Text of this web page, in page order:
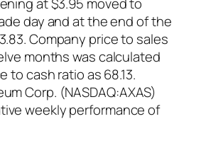
day and at the end of the
Company price to sales
months was calculated
to cash ratio as 68.13.
Corp. (NASDAQ:AXAS)
weekly performance of